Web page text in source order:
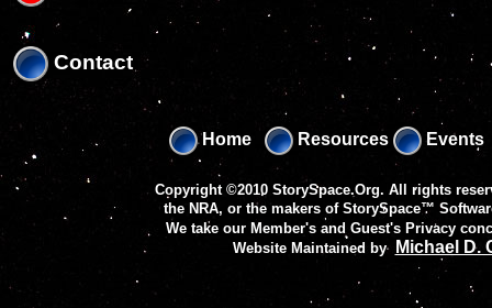
Contact
Home Resources Events
Copyright ©2010 StorySpace.Org. All rights
the NRA, or the makers of StorySpace™
We take our Member's and Guest's Privacy
Website Maintained by Michael D.